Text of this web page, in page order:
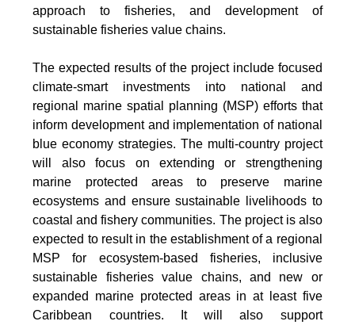
approach to fisheries, and development of
sustainable fisheries value chains.
The expected results of the project include focused
climate-smart investments into national and
regional marine spatial planning (MSP) efforts that
inform development and implementation of national
blue economy strategies. The multi-country project
will also focus on extending or strengthening
marine protected areas to preserve marine
ecosystems and ensure sustainable livelihoods to
coastal and fishery communities. The project is also
expected to result in the establishment of a regional
MSP for ecosystem-based fisheries, inclusive
sustainable fisheries value chains, and new or
expanded marine protected areas in at least five
Caribbean countries. It will also support